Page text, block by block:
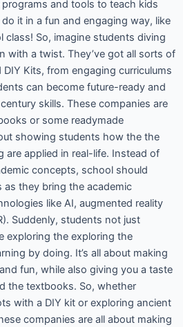
and tools to teach kids
it in a fun and engaging way, like
So, imagine students diving
with a twist. They’ve got all sorts of
Kits, from engaging curriculums
can become future-ready and
skills. These companies are
or some readymade
showing students how the the
are applied in real-life. Instead of
concepts, school should
as they bring the academic
like AI, augmented reality
Suddenly, students not just
exploring the exploring the
by doing. It’s all about making
fun, while also giving you a taste
the textbooks. So, whether
with a DIY kit or exploring ancient
companies are all about making